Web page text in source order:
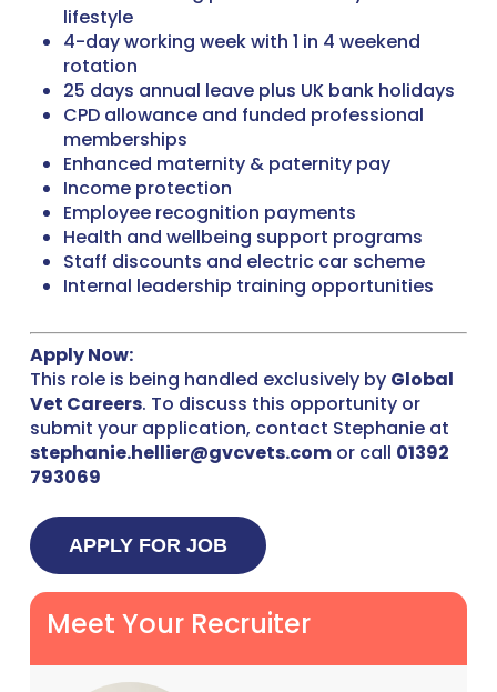
lifestyle
4-day working week with 1 in 4 weekend
rotation
25 days annual leave plus UK bank holidays
CPD allowance and funded professional
memberships
Enhanced maternity & paternity pay
Income protection
Employee recognition payments
Health and wellbeing support programs
Staff discounts and electric car scheme
Internal leadership training opportunities
Apply Now:
This role is being handled exclusively by Global
Vet Careers. To discuss this opportunity or
submit your application, contact Stephanie at
stephanie.hellier@gvcvets.comor call 01392
793069
Meet Your Recruiter